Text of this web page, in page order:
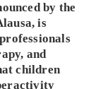
by the
is
and
children